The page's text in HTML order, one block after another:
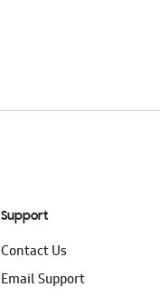
Support
Contact Us
Email Support